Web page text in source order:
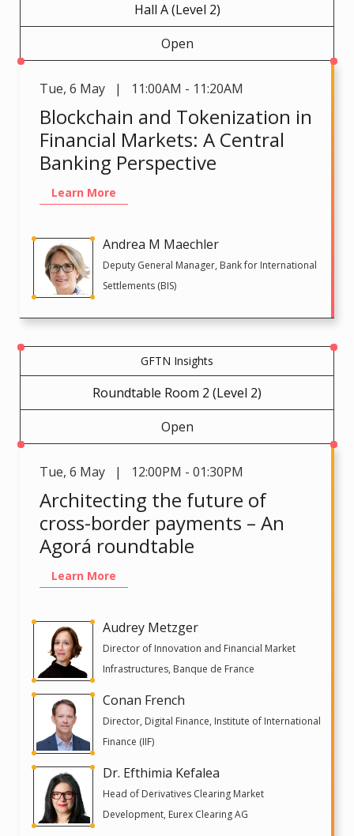
Hall A (Level 2)
Open
Tue, 6 May | 11:00AM - 11:20AM
Blockchain and Tokenization in
Financial Markets: A Central
Banking Perspective
Learn More
Andrea M Maechler
Deputy General Manager, Bank for International
Settlements (BIS)
GFTN Insights
Roundtable Room 2 (Level 2)
Open
Tue, 6 May | 12:00PM - 01:30PM
Architecting the future of
cross-border payments – An
Agorá roundtable
Learn More
Audrey Metzger
Director of Innovation and Financial Market
Infrastructures, Banque de France
Conan French
Director, Digital Finance, Institute of International
Finance (IIF)
Dr. Efthimia Kefalea
Head of Derivatives Clearing Market
Development, Eurex Clearing AG